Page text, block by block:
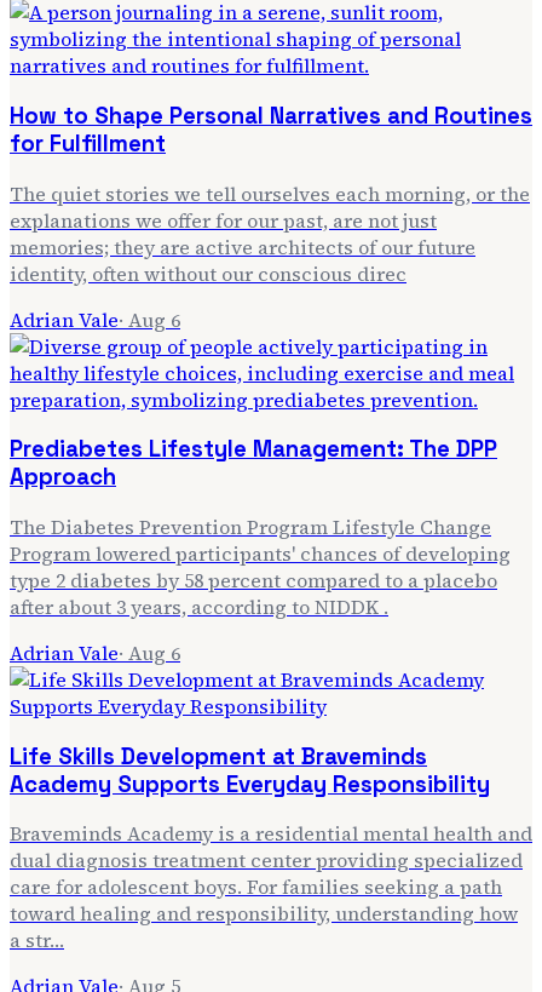
How to Shape Personal Narratives and Routines
for Fulfillment
The quiet stories we tell ourselves each morning, or the
explanations we offer for our past, are not just
memories; they are active architects of our future
identity, often without our conscious direc
Adrian Vale· Aug 6
Prediabetes Lifestyle Management: The DPP
Approach
The Diabetes Prevention Program Lifestyle Change
Program lowered participants' chances of developing
type 2 diabetes by 58 percent compared to a placebo
after about 3 years, according to NIDDK .
Adrian Vale· Aug 6
Life Skills Development at Braveminds
Academy Supports Everyday Responsibility
Braveminds Academy is a residential mental health and
dual diagnosis treatment center providing specialized
care for adolescent boys. For families seeking a path
toward healing and responsibility, understanding how
a str…
Adrian Vale· Aug 5